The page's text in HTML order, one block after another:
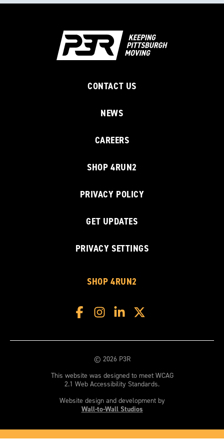
CONTACT US
NEWS
CAREERS
SHOP 4RUN2
PRIVACY POLICY
GET UPDATES
PRIVACY SETTINGS
SHOP 4RUN2
© 2026 P3R
This website was designed to meet WCAG
2.1 Web Accessibility Standards.
Website design and development by
Wall-to-Wall Studios